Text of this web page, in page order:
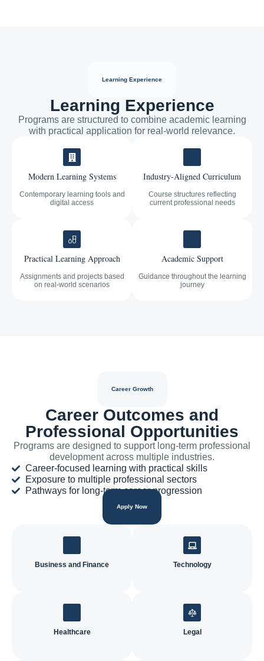
Learning Experience
Learning Experience
Programs are structured to combine academic learning
with practical application for real-world relevance.
Modern Learning Systems
Contemporary learning tools and
digital access
Industry-Aligned Curriculum
Course structures reflecting
current professional needs
Practical Learning Approach
Assignments and projects based
on real-world scenarios
Academic Support
Guidance throughout the learning
journey
Career Growth
Career Outcomes and
Professional Opportunities
Programs are designed to support long-term professional
development across multiple industries.
Career-focused learning with practical skills
Exposure to multiple professional sectors
Pathways for long-term career progression
Apply Now
Business and Finance Technology
Healthcare Legal